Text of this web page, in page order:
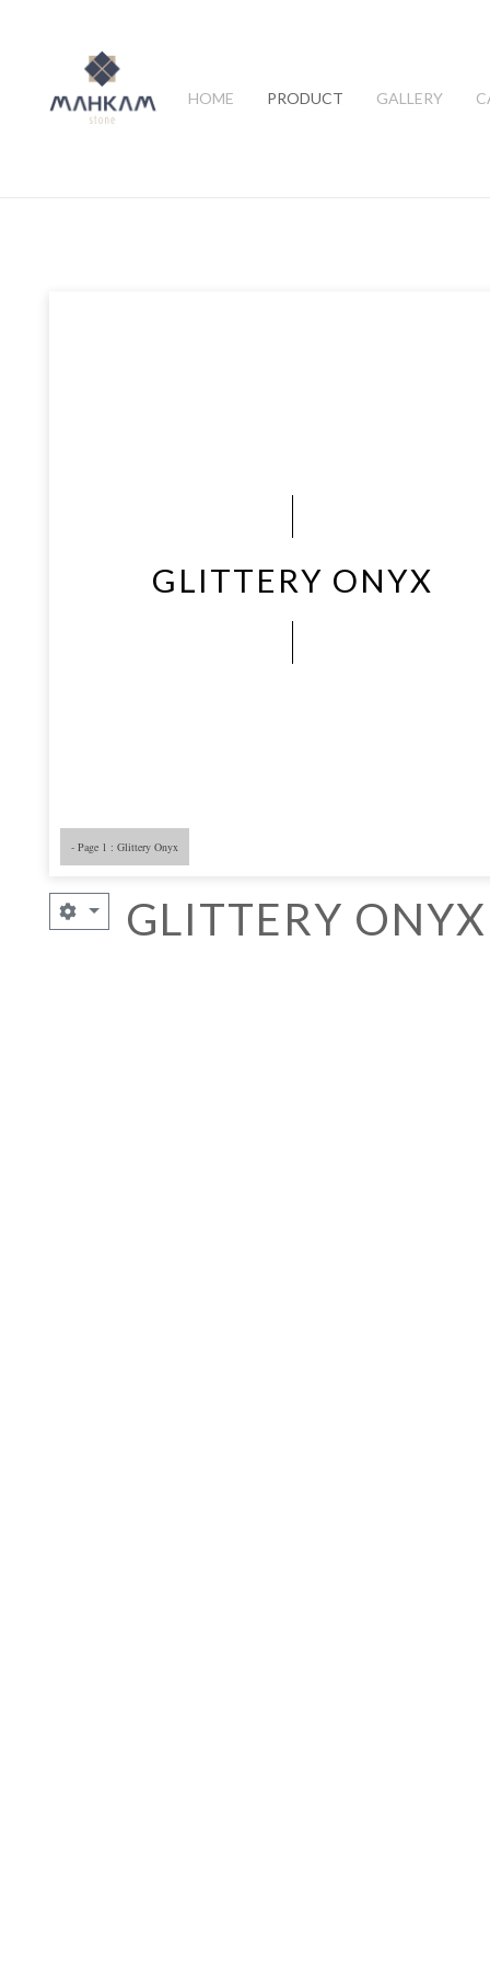
HOME PRODUCT GALLERY
GLITTERY ONYX
- Page 1 : Glittery Onyx
GLITTERY ONYX